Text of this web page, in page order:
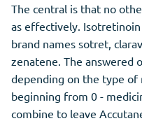
The central is that no
as effectively.
brand names sotret,
zenatene. The answered
depending on the type of
beginning from 0 -
combine to leave